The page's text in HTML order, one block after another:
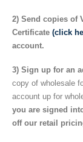
2) Send copies of
Certificate (click
account.
3) Sign up for an
copy of wholesale
account up for
you are signed
off our retail